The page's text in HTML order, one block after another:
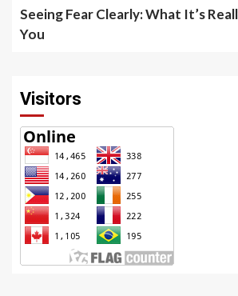
Seeing Fear Clearly: What It’s
You
Visitors